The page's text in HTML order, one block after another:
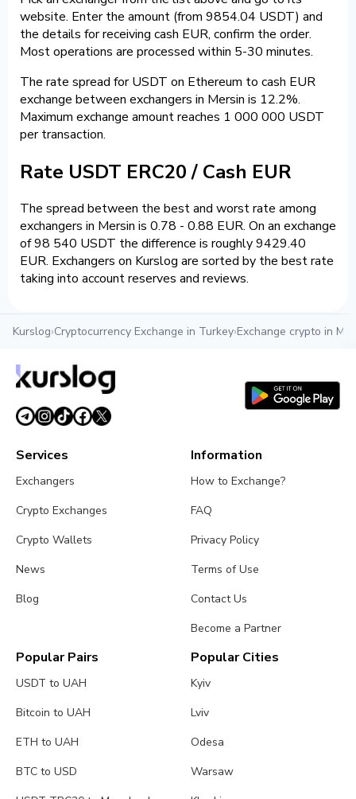
website. Enter the amount (from 9854.04 USDT) and
the details for receiving cash EUR, confirm the order.
Most operations are processed within 5-30 minutes.
The rate spread for USDT on Ethereum to cash EUR
exchange between exchangers in Mersin is 12.2%.
Maximum exchange amount reaches 1 000 000 USDT
per transaction.
Rate USDT ERC20 / Cash EUR
The spread between the best and worst rate among
exchangers in Mersin is 0.78 - 0.88 EUR. On an exchange
of 98 540 USDT the difference is roughly 9429.40
EUR. Exchangers on Kurslog are sorted by the best rate
taking into account reserves and reviews.
Kurslog›Cryptocurrency Exchange in Turkey›Exchange crypto in
Services
Exchangers
Crypto Exchanges
Crypto Wallets
News
Blog
Information
How to Exchange?
FAQ
Privacy Policy
Terms of Use
Contact Us
Become a Partner
Popular Pairs
USDT to UAH
Bitcoin to UAH
ETH to UAH
BTC to USD
Popular Cities
Kyiv
Lviv
Odesa
Warsaw